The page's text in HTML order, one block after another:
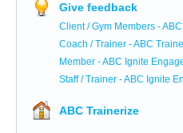
Give feedback
Client / Gym Members -
Coach / Trainer - ABC
Member - ABC Ignite
Staff / Trainer - ABC Ignite
ABC Trainerize